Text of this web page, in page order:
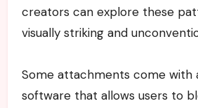
creators can explore these
visually striking and
Some attachments come with
software that allows users to